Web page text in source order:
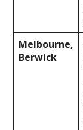
Melbourne,
Berwick